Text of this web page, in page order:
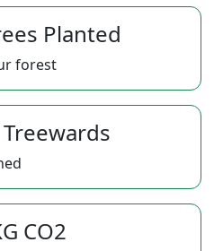
Planted
forest
CO2